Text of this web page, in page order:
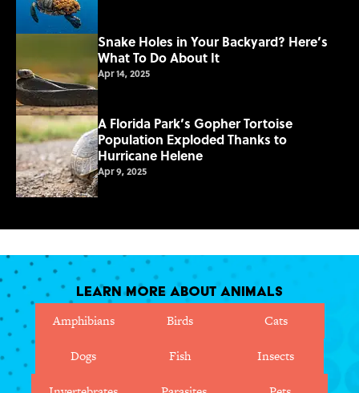
Snake Holes in Your Backyard? Here’s
What To Do About It
Apr 14, 2025
A Florida Park’s Gopher Tortoise
Population Exploded Thanks to
Hurricane Helene
Apr 9, 2025
Learn More About Animals
Amphibians
Birds Cats
Dogs Fish Insects